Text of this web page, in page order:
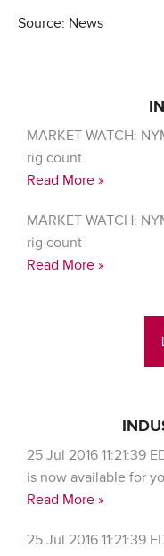
Source: News
MARKET WATCH:
rig count
Read More »
MARKET WATCH:
rig count
Read More »
25 Jul 2016 11:21:39
is now available for
Read More »
25 Jul 2016 11:21:39